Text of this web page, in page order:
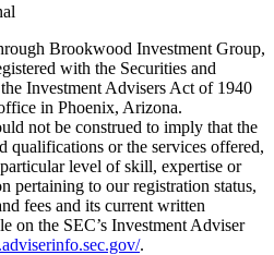
Brookwood Investment Group,
with the Securities and
Investment Advisers Act of 1940
in Phoenix, Arizona.
not be construed to imply that the
qualifications or the services offered,
level of skill, expertise or
pertaining to our registration status,
fees and its current written
on the SEC’s Investment Adviser
.